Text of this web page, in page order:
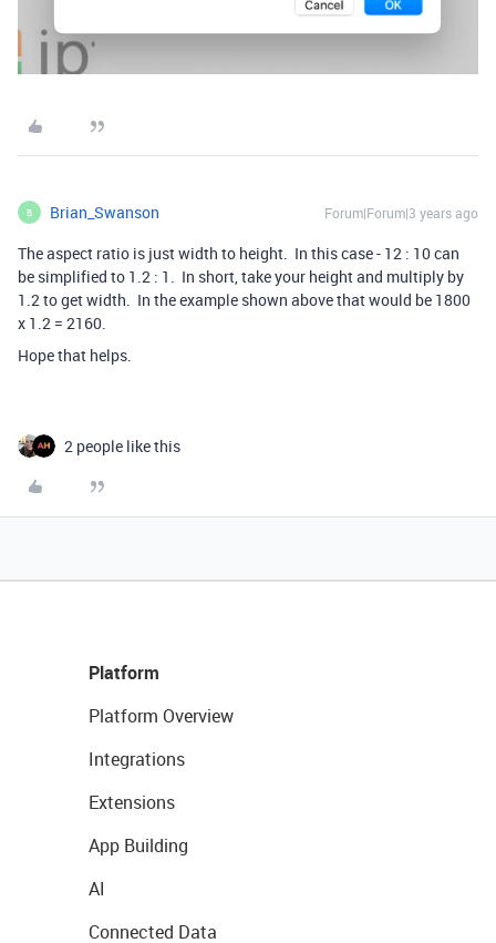
B Brian_Swanson Forum|Forum|3 years ago
The aspect ratio is just width to height. In this case - 12 : 10 can
be simplified to 1.2 : 1. In short, take your height and multiply by
1.2 to get width. In the example shown above that would be 1800
x 1.2 = 2160.
Hope that helps.
2 people like this
Platform
Platform Overview
Integrations
Extensions
App Building
AI
Connected Data